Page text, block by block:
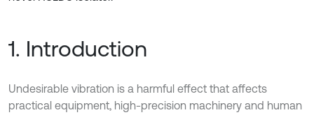
1. Introduction
Undesirable vibration is a harmful effect that affects
practical equipment, high-precision machinery and human